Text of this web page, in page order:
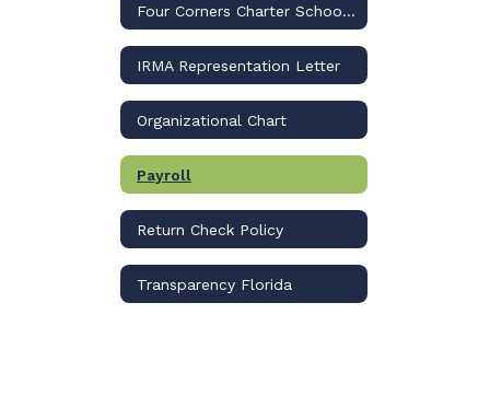
Four Corners Charter School, Inc.
IRMA Representation Letter
Organizational Chart
Payroll
Return Check Policy
Transparency Florida